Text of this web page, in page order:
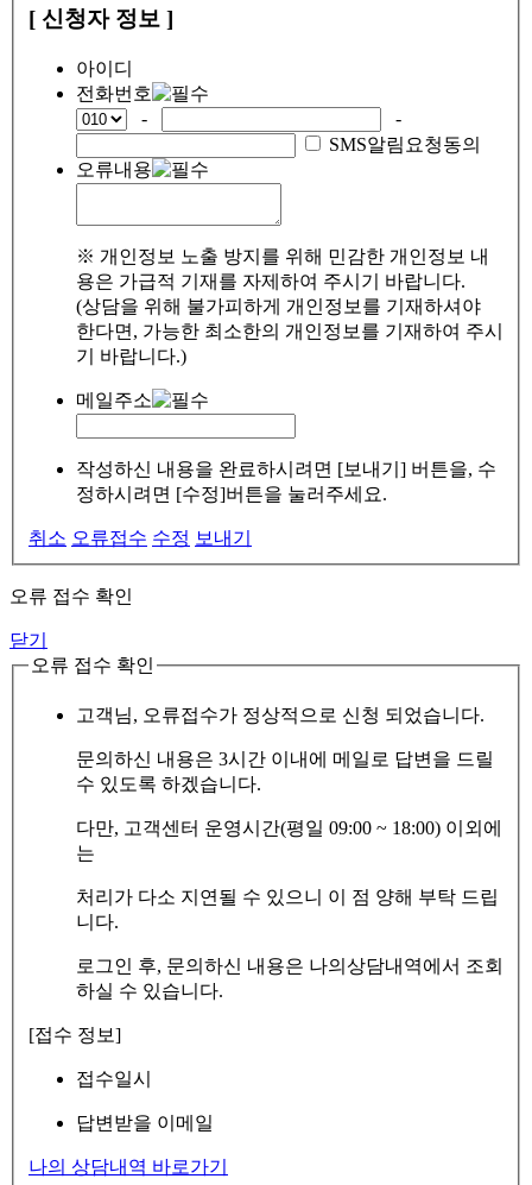
[ 신청자 정보 ]
아이디
전화번호
-
-
SMS알림요청동의
오류내용
※ 개인정보 노출 방지를 위해 민감한 개인정보 내
용은 가급적 기재를 자제하여 주시기 바랍니다.
(상담을 위해 불가피하게 개인정보를 기재하셔야
한다면, 가능한 최소한의 개인정보를 기재하여 주시
기 바랍니다.)
메일주소
작성하신 내용을 완료하시려면 [보내기] 버튼을, 수
정하시려면 [수정]버튼을 눌러주세요.
취소 오류접수 수정 보내기
오류 접수 확인
닫기
오류 접수 확인
고객님, 오류접수가 정상적으로 신청 되었습니다.
문의하신 내용은 3시간 이내에 메일로 답변을 드릴
수 있도록 하겠습니다.
다만, 고객센터 운영시간(평일 09:00 ~ 18:00) 이외에
는
처리가 다소 지연될 수 있으니 이 점 양해 부탁 드립
니다.
로그인 후, 문의하신 내용은 나의상담내역에서 조회
하실 수 있습니다.
[접수 정보]
접수일시
답변받을 이메일
나의 상담내역 바로가기